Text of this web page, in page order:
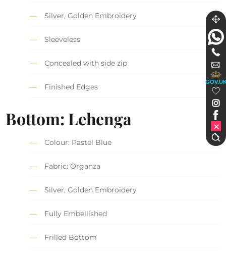
Silver, Golden Embroidery
Sleeveless
Concealed with side zip
Finished Edges
Bottom: Lehenga
Colour: Pastel Blue
Fabric: Organza
Silver, Golden Embroidery
Fully Embellished
Frilled Bottom